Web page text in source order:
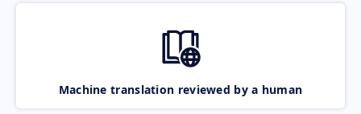
Machine translation reviewed by a human